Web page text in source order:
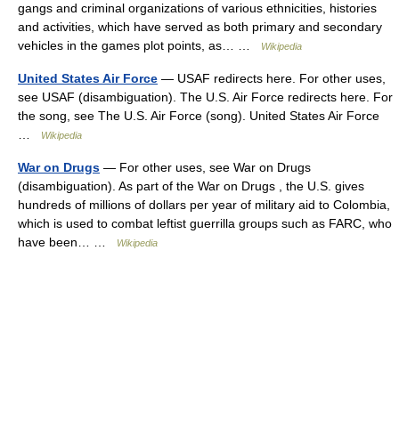
gangs and criminal organizations of various ethnicities, histories
and activities, which have served as both primary and secondary
vehicles in the games plot points, as… …
Wikipedia
United States Air Force — USAF redirects here. For other uses,
see USAF (disambiguation). The U.S. Air Force redirects here. For
the song, see The U.S. Air Force (song). United States Air Force
…
Wikipedia
War on Drugs — For other uses, see War on Drugs
(disambiguation). As part of the War on Drugs , the U.S. gives
hundreds of millions of dollars per year of military aid to Colombia,
which is used to combat leftist guerrilla groups such as FARC, who
have been… …
Wikipedia